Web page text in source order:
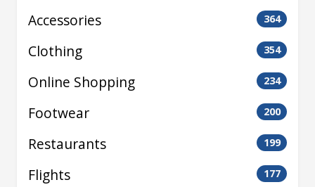
Accessories 364
Clothing 354
Online Shopping 234
Footwear 200
Restaurants 199
Flights 177